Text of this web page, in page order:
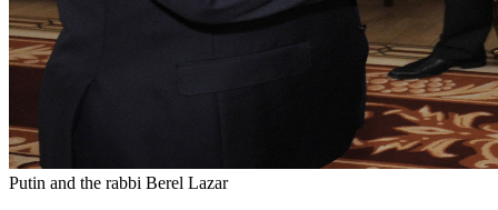
Putin and the rabbi Berel Lazar